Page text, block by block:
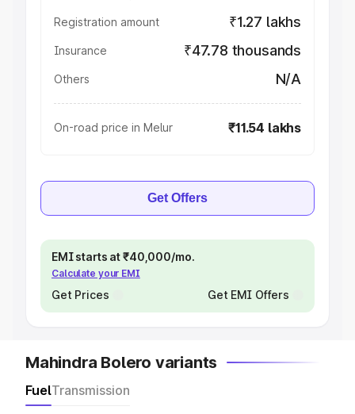
Registration amount ₹1.27 lakhs
Insurance ₹47.78 thousands
Others N/A
On-road price in Melur ₹11.54 lakhs
Get Offers
EMI starts at ₹40,000/mo.
Calculate your EMI
Get Prices Get EMI Offers
Mahindra Bolero variants
FuelTransmission